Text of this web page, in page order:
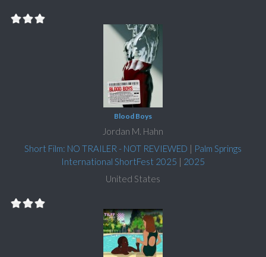
Blood Boys
Jordan M. Hahn
Short Film: NO TRAILER - NOT REVIEWED | Palm Springs
International ShortFest 2025 | 2025
United States